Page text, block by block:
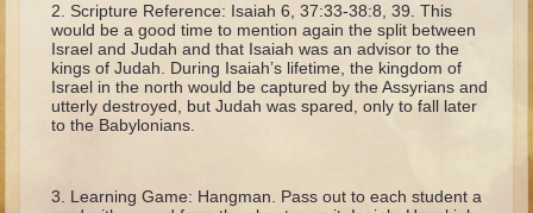
Balaam
Joshua
Judges
Job
Hannah and Samuel
Scripture Reference: Isaiah 6, 37:33-38:8, 39. This
would be a good time to mention again the split between
Israel and Judah and that Isaiah was an advisor to the
kings of Judah. During Isaiah’s lifetime, the kingdom of
Israel in the north would be captured by the Assyrians and
utterly destroyed, but Judah was spared, only to fall later
to the Babylonians.
Learning Game: Hangman. Pass out to each student a